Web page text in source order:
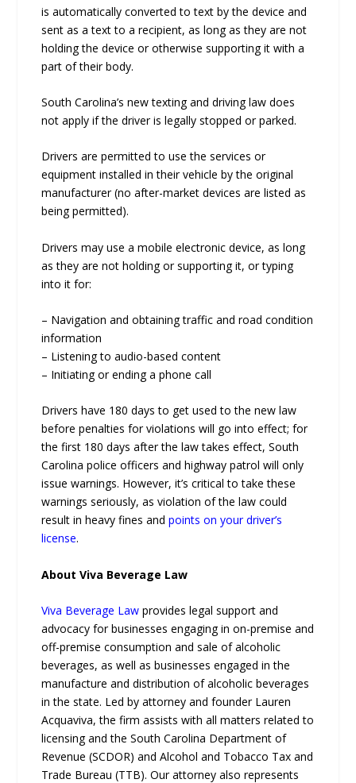
is automatically converted to text by the device and
sent as a text to a recipient, as long as they are not
holding the device or otherwise supporting it with a
part of their body.
South Carolina’s new texting and driving law does
not apply if the driver is legally stopped or parked.
Drivers are permitted to use the services or
equipment installed in their vehicle by the original
manufacturer (no after-market devices are listed as
being permitted).
Drivers may use a mobile electronic device, as long
as they are not holding or supporting it, or typing
into it for:
– Navigation and obtaining traffic and road condition
information
– Listening to audio-based content
– Initiating or ending a phone call
Drivers have 180 days to get used to the new law
before penalties for violations will go into effect; for
the first 180 days after the law takes effect, South
Carolina police officers and highway patrol will only
issue warnings. However, it’s critical to take these
warnings seriously, as violation of the law could
result in heavy fines andpoints on your driver’s
license.
About Viva Beverage Law
Viva Beverage Law provides legal support and
advocacy for businesses engaging in on-premise and
off-premise consumption and sale of alcoholic
beverages, as well as businesses engaged in the
manufacture and distribution of alcoholic beverages
in the state. Led by attorney and founder Lauren
Acquaviva, the firm assists with all matters related to
licensing and the South Carolina Department of
Revenue (SCDOR) and Alcohol and Tobacco Tax and
Trade Bureau (TTB). Our attorney also represents